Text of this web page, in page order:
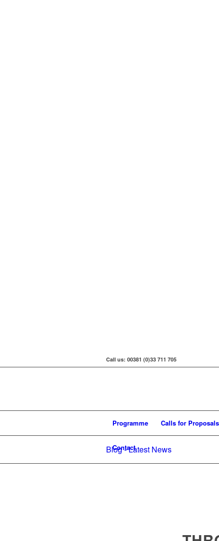
Call us: 00381 (0)33 711 705
Programme Calls for Proposals
Contact
Blog - Latest News